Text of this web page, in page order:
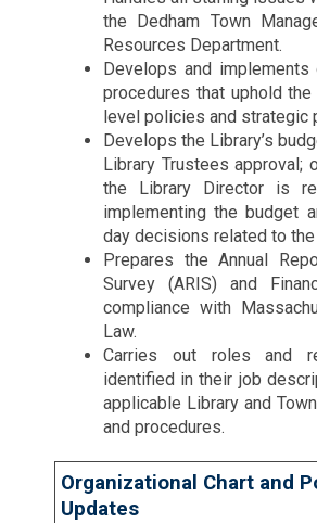
the Dedham Town
Resources Department.
Develops and implements
procedures that uphold the
level policies and strategic
Develops the Library’s
Library Trustees approval;
the Library Director is
implementing the budget
day decisions related to
Prepares the Annual
Survey (ARIS) and
compliance with
Law.
Carries out roles and
identified in their job
applicable Library and
and procedures.
Organizational Chart and
Updates